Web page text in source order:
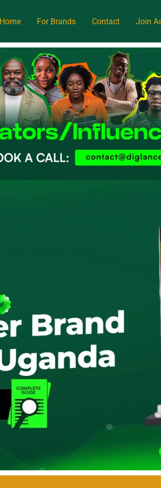
Home For Brands Contact Join